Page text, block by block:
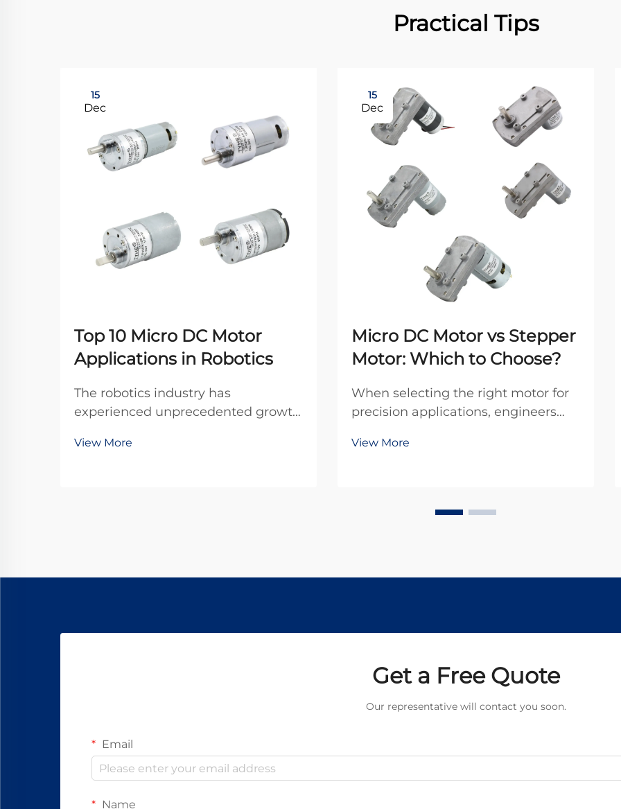
Practical Tips
15
Dec
Top 10 Micro DC Motor
Applications in Robotics
The robotics industry has
experienced unprecedented growth
in miniaturization and precision
View More
15
Dec
Micro DC Motor vs Stepper
Motor: Which to Choose?
When selecting the right motor for
precision applications, engineers
DC motors and stepper motors.
View More
Get a Free Quote
Our representative will contact you soon.
Email
Name